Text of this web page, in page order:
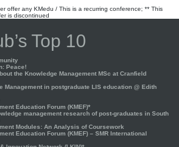
offer any KMedu / This is a recurring conference; ** This
is discontinued
Top 10
Peace!
the Knowledge Management MSc at Cranfield
Management in postgraduate LIS education @ Edith
Education Forum (KMEF)*
management research of post-graduates in South
Modules: An Analysis of Coursework
Education Forum (KMEF) – SMR International